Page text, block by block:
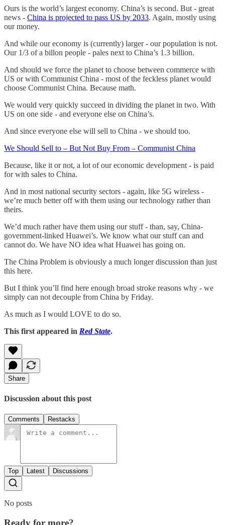
Ours is the world’s largest economy. China’s is second. But - great
news - China is projected to pass US by 2033. Again, mostly using
our money.
And while our economy is (currently) larger - our population is not.
Our 1/3 of a billon people - pales next to China’s 1.3 billion.
And should we force the planet to choose between commerce with
US or with Communist China - most of the feckless planet would
choose Communist China. Because math.
We would very quickly succeed in dividing the planet in two. With
US on one side - and everyone else on China’s.
And since everyone else will sell to China - we should too.
We Should Sell to – But Not Buy From – Communist China
Because, like it or not, a lot of our economic development - is paid
for with sales to China.
And in most national security sectors - again, like 5G wireless -
we’re much better off with them using our technology rather than
theirs.
We’d much rather have them using our stuff - than, say, China-
government-linked Huawei’s. We know what our stuff can and
cannot do. We have NO idea what Huawei has going on.
The China Problem is obviously a much longer discussion than just
this here.
But I think you’ll find here enough broad stroke reasons why - we
simply can not decouple from China by Friday.
As much as I would LOVE to do so.
This first appeared in Red State.
Share
Discussion about this post
Comments Restacks
Top Latest Discussions
No posts
Ready for more?